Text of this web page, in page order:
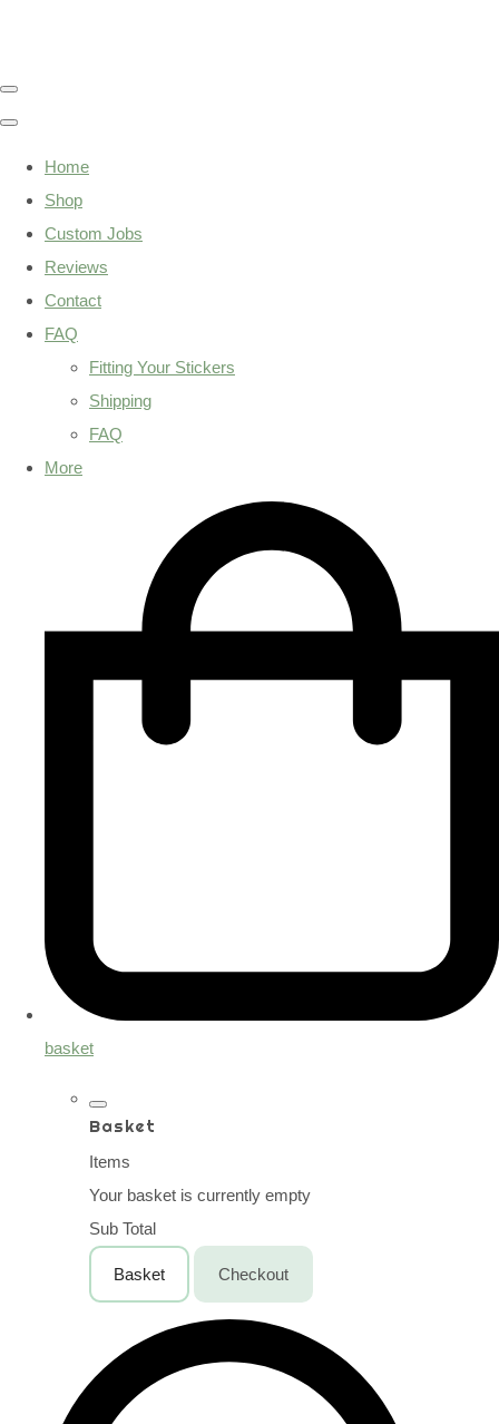
Home
Shop
Custom Jobs
Reviews
Contact
FAQ
Fitting Your Stickers
Shipping
FAQ
More
basket
Basket
Items
Your basket is currently empty
Sub Total
Basket Checkout